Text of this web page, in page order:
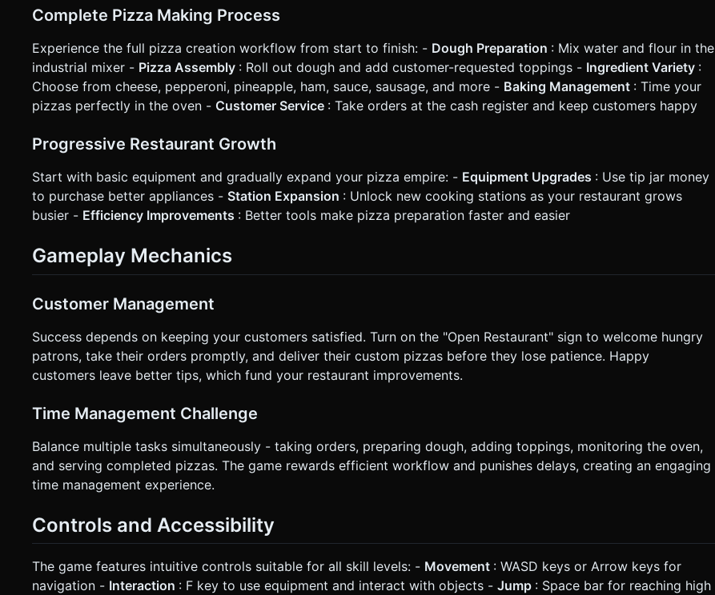
Complete Pizza Making Process
Experience the full pizza creation workflow from start to finish: - Dough Preparation : Mix water and flour in the
industrial mixer - Pizza Assembly : Roll out dough and add customer-requested toppings - Ingredient Variety :
Choose from cheese, pepperoni, pineapple, ham, sauce, sausage, and more - Baking Management : Time your
pizzas perfectly in the oven - Customer Service : Take orders at the cash register and keep customers happy
Progressive Restaurant Growth
Start with basic equipment and gradually expand your pizza empire: - Equipment Upgrades : Use tip jar money
to purchase better appliances - Station Expansion : Unlock new cooking stations as your restaurant grows
busier - Efficiency Improvements : Better tools make pizza preparation faster and easier
Gameplay Mechanics
Customer Management
Success depends on keeping your customers satisfied. Turn on the "Open Restaurant" sign to welcome hungry
patrons, take their orders promptly, and deliver their custom pizzas before they lose patience. Happy
customers leave better tips, which fund your restaurant improvements.
Time Management Challenge
Balance multiple tasks simultaneously - taking orders, preparing dough, adding toppings, monitoring the oven,
and serving completed pizzas. The game rewards efficient workflow and punishes delays, creating an engaging
time management experience.
Controls and Accessibility
The game features intuitive controls suitable for all skill levels: - Movement : WASD keys or Arrow keys for
navigation - Interaction : F key to use equipment and interact with objects - Jump : Space bar for reaching high